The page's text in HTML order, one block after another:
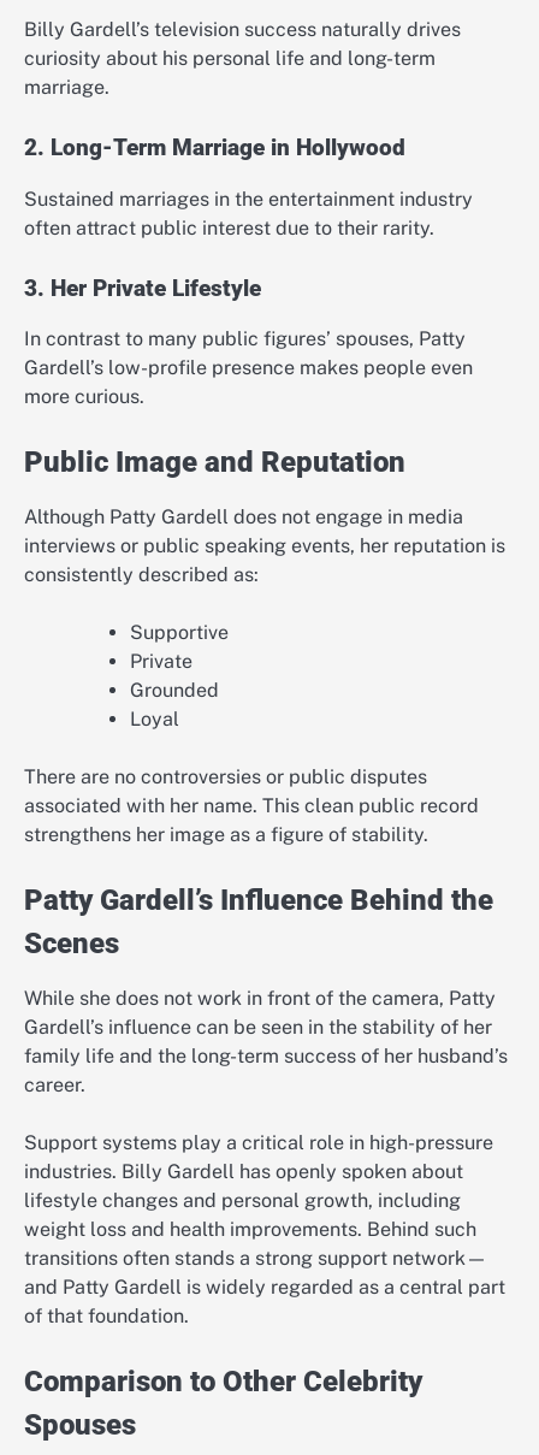
Billy Gardell’s television success naturally drives
curiosity about his personal life and long-term
marriage.
2. Long-Term Marriage in Hollywood
Sustained marriages in the entertainment industry
often attract public interest due to their rarity.
3. Her Private Lifestyle
In contrast to many public figures’ spouses, Patty
Gardell’s low-profile presence makes people even
more curious.
Public Image and Reputation
Although Patty Gardell does not engage in media
interviews or public speaking events, her reputation is
consistently described as:
Supportive
Private
Grounded
Loyal
There are no controversies or public disputes
associated with her name. This clean public record
strengthens her image as a figure of stability.
Patty Gardell’s Influence Behind the
Scenes
While she does not work in front of the camera, Patty
Gardell’s influence can be seen in the stability of her
family life and the long-term success of her husband’s
career.
Support systems play a critical role in high-pressure
industries. Billy Gardell has openly spoken about
lifestyle changes and personal growth, including
weight loss and health improvements. Behind such
transitions often stands a strong support network—
and Patty Gardell is widely regarded as a central part
of that foundation.
Comparison to Other Celebrity
Spouses